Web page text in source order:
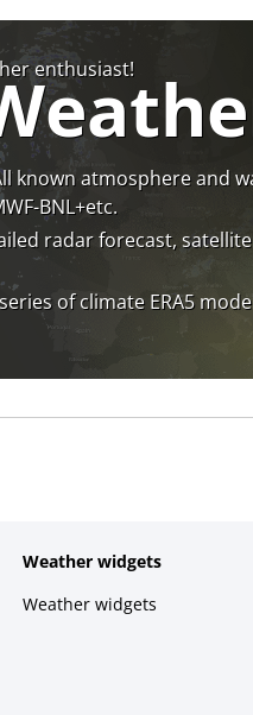
enthusiast!
known atmosphere and
BNL+etc.
radar forecast,
of climate ERA5
Weather widgets
Weather widgets